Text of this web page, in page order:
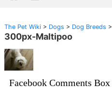
The Pet Wiki> Dogs > Dog Breeds >
300px-Maltipoo
Facebook Comments Box